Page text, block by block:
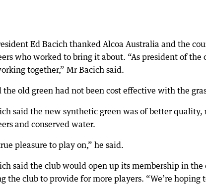
Ed Bacich thanked Alcoa Australia and the
who worked to bring it about. “As president of the
together,” Mr Bacich said.
the old green had not been cost effective with the
said the new synthetic green was of better
and conserved water.
pleasure to play on,” he said.
said the club would open up its membership in
the club to provide for more players. “We’re